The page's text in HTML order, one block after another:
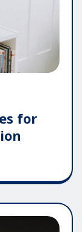
for